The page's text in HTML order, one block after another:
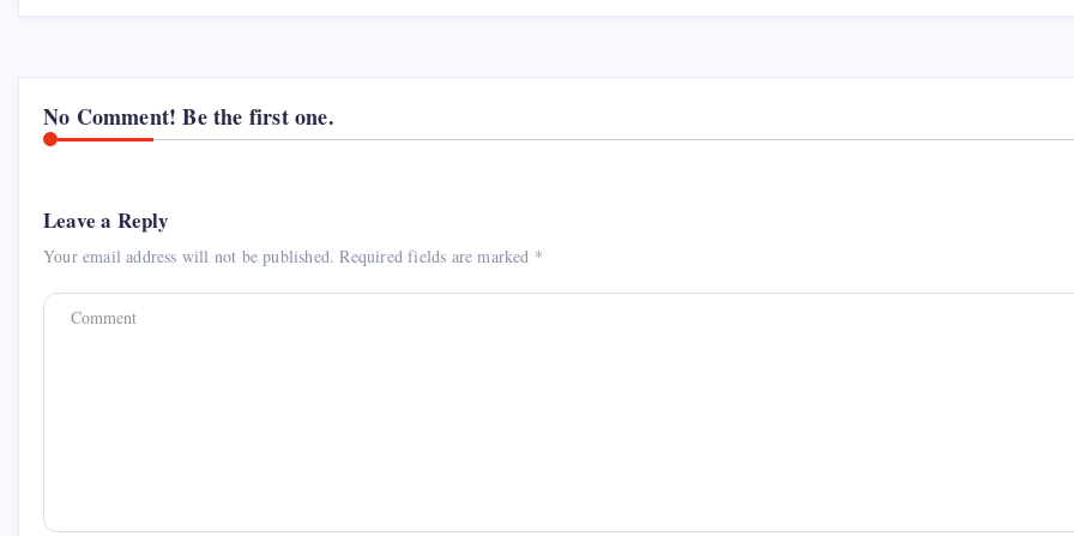
No Comment! Be the first one.
Leave a Reply
Your email address will not be published. Required fields are marked *